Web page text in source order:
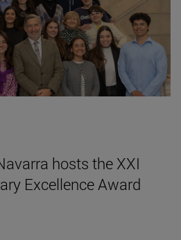
hosts the XXI
Excellence Award